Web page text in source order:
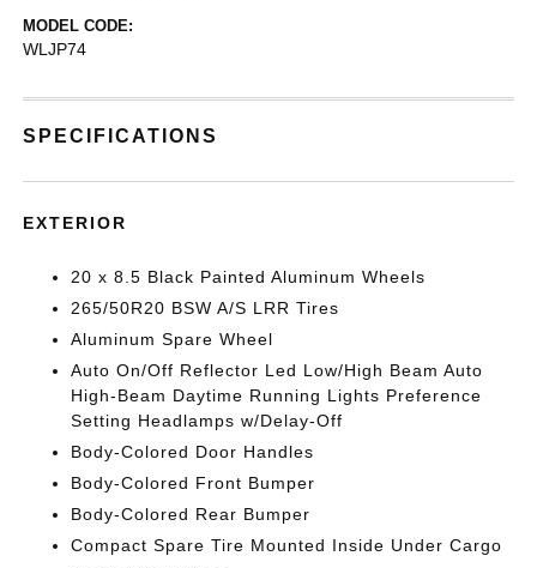
MODEL CODE:
WLJP74
SPECIFICATIONS
EXTERIOR
20 x 8.5 Black Painted Aluminum Wheels
265/50R20 BSW A/S LRR Tires
Aluminum Spare Wheel
Auto On/Off Reflector Led Low/High Beam Auto
High-Beam Daytime Running Lights Preference
Setting Headlamps w/Delay-Off
Body-Colored Door Handles
Body-Colored Front Bumper
Body-Colored Rear Bumper
Compact Spare Tire Mounted Inside Under Cargo